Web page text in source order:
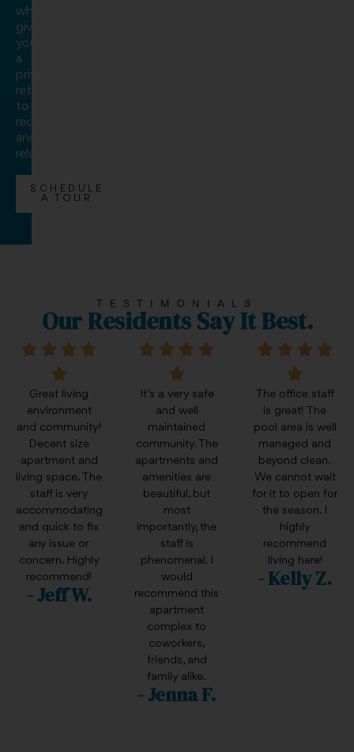
while
giving
you
a
private
retreat
to
recharge
and
relax.
SCHEDULE
A TOUR
TESTIMONIALS
Our Residents Say It Best.
Great living
environment
and community!
Decent size
apartment and
living space. The
staff is very
accommodating
and quick to fix
any issue or
concern. Highly
recommend!
- Jeff W.
It’s a very safe
and well
maintained
community. The
apartments and
amenities are
beautiful, but
most
importantly, the
staff is
phenomenal. I
would
recommend this
apartment
complex to
coworkers,
friends, and
family alike.
- Jenna F.
The office staff
is great! The
pool area is well
managed and
beyond clean.
We cannot wait
for it to open for
the season. I
highly
recommend
living here!
- Kelly Z.